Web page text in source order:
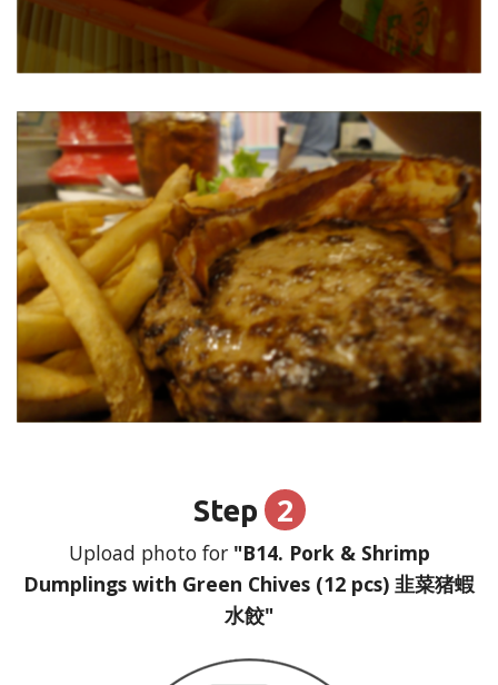
Step 2
Upload photo for"B14. Pork & Shrimp
Dumplings with Green Chives (12 pcs) 韭菜猪蝦
水餃"